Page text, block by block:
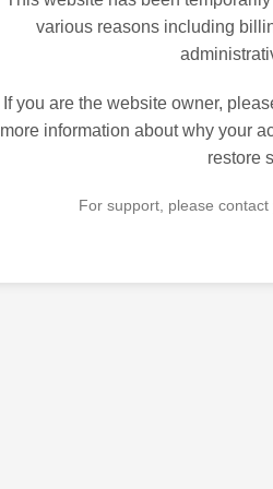
various reasons including
If you are the website owner,
more information about why your
restore
For support, please